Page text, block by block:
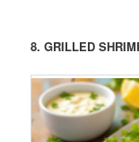
8. GRILLED